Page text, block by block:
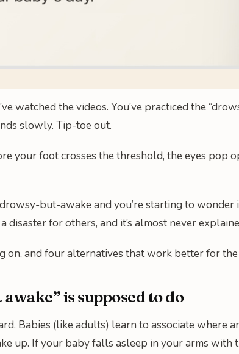
watched the videos. You’ve practiced the
slowly. Tip-toe out.
your foot crosses the threshold, the eyes pop
but-awake and you’re starting to
disaster for others, and it’s almost never
on, and four alternatives that work better for
is supposed to do
Babies (like adults) learn to associate where
up. If your baby falls asleep in your arms